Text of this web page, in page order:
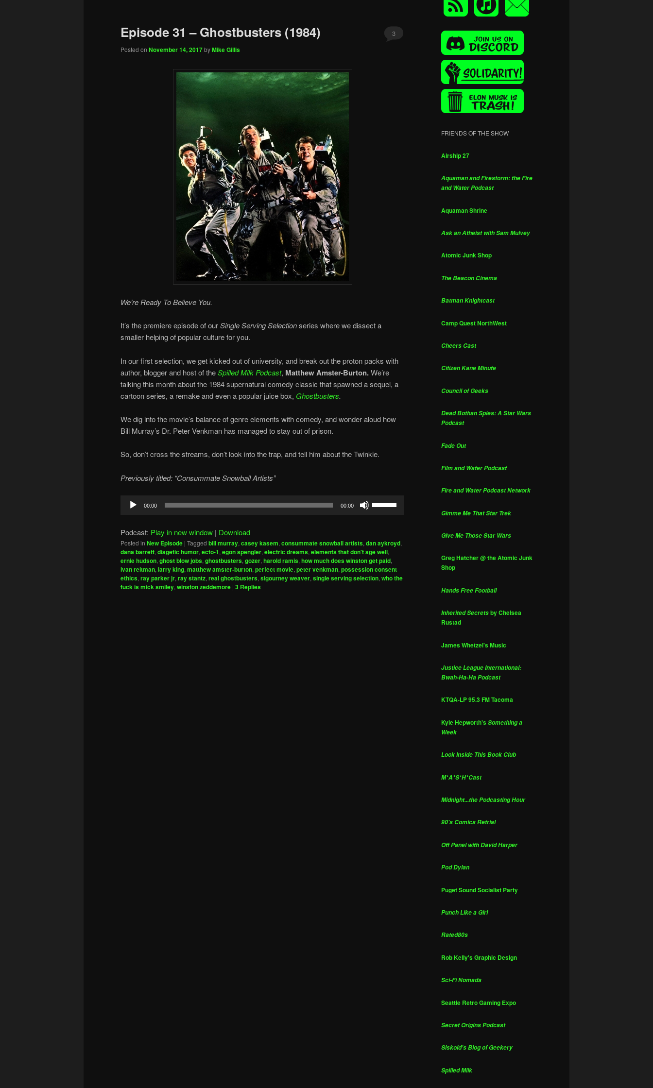
Episode 31 – Ghostbusters (1984)
Posted on November 14, 2017byMike Gillis
3
We’re Ready To Believe You.
It’s the premiere episode of ourSingle Serving Selectionseries where we dissect a
smaller helping of popular culture for you.
In our first selection, we get kicked out of university, and break out the proton packs with
author, blogger and host of theSpilled Milk Podcast, Matthew Amster-Burton.We’re
talking this month about the 1984 supernatural comedy classic that spawned a sequel, a
cartoon series, a remake and even a popular juice box, Ghostbusters.
We dig into the movie’s balance of genre elements with comedy, and wonder aloud how
Bill Murray’s Dr. Peter Venkman has managed to stay out of prison.
So, don’t cross the streams, don’t look into the trap, and tell him about the Twinkie.
Previously titled: “Consummate Snowball Artists”
Audio
00:00 00:00
to
increase
or
decrease
Podcast: Play in new window | Download
Posted in New Episode | Tagged bill murray, casey kasem, consummate snowball artists, dan aykroyd,
dana barrett, diagetic humor, ecto-1, egon spengler, electric dreams, elements that don't age well,
ernie hudson, ghost blow jobs, ghostbusters, gozer, harold ramis, how much does winston get paid,
ivan reitman, larry king, matthew amster-burton, perfect movie, peter venkman, possession consent
ethics, ray parker jr, ray stantz, real ghostbusters, sigourney weaver, single serving selection, who the
fuck is mick smiley, winston zeddemore | 3 Replies
FRIENDS OF THE SHOW
Airship 27
Aquaman and Firestorm: the Fire
and Water Podcast
Aquaman Shrine
Ask an Atheist with Sam Mulvey
Atomic Junk Shop
The Beacon Cinema
Batman Knightcast
Camp Quest NorthWest
Cheers Cast
Citizen Kane Minute
Council of Geeks
Dead Bothan Spies: A Star Wars
Podcast
Fade Out
Film and Water Podcast
Fire and Water Podcast Network
Gimme Me That Star Trek
Give Me Those Star Wars
Greg Hatcher @ the Atomic Junk
Shop
Hands Free Football
Inherited Secretsby Chelsea
Rustad
James Whetzel's Music
Justice League International:
Bwah-Ha-Ha Podcast
KTQA-LP 95.3 FM Tacoma
Kyle Hepworth'sSomething a
Week
Look Inside This Book Club
M*A*S*H*Cast
Midnight...the Podcasting Hour
90's Comics Retrial
Off Panel with David Harper
Pod Dylan
Puget Sound Socialist Party
Punch Like a Girl
Rated80s
Rob Kelly's Graphic Design
Sci-Fi Nomads
Seattle Retro Gaming Expo
Secret Origins Podcast
Siskoid's Blog of Geekery
Spilled Milk